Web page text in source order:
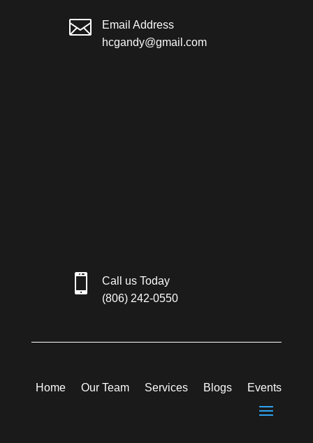

Email Address
hcgandy@gmail.com

Call us Today
(806) 242-0550
Home Our Team Services Blogs Events